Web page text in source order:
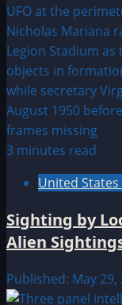
3 minutes read
United
Sighting by
Alien
Published: May